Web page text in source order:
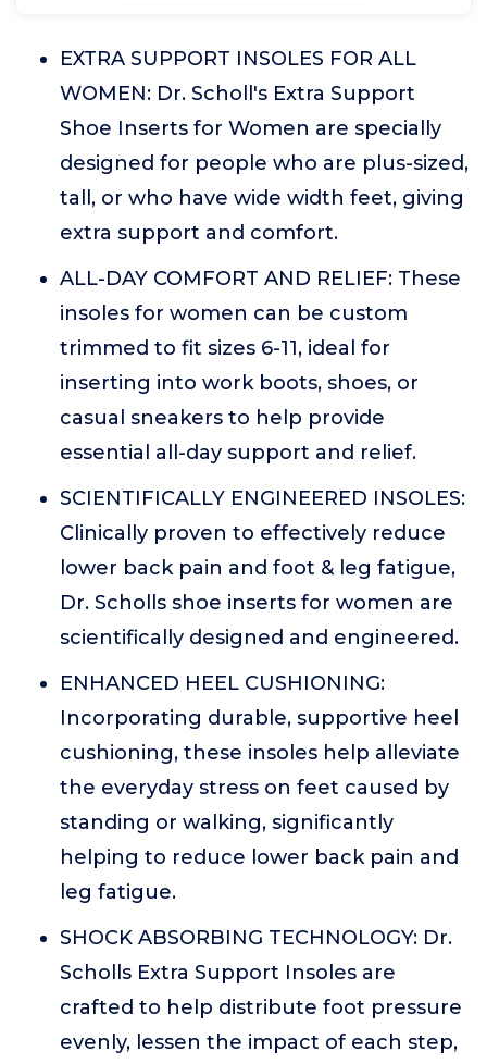
EXTRA SUPPORT INSOLES FOR ALL
WOMEN: Dr. Scholl's Extra Support
Shoe Inserts for Women are specially
designed for people who are plus-sized,
tall, or who have wide width feet, giving
extra support and comfort.
ALL-DAY COMFORT AND RELIEF: These
insoles for women can be custom
trimmed to fit sizes 6-11, ideal for
inserting into work boots, shoes, or
casual sneakers to help provide
essential all-day support and relief.
SCIENTIFICALLY ENGINEERED INSOLES:
Clinically proven to effectively reduce
lower back pain and foot & leg fatigue,
Dr. Scholls shoe inserts for women are
scientifically designed and engineered.
ENHANCED HEEL CUSHIONING:
Incorporating durable, supportive heel
cushioning, these insoles help alleviate
the everyday stress on feet caused by
standing or walking, significantly
helping to reduce lower back pain and
leg fatigue.
SHOCK ABSORBING TECHNOLOGY: Dr.
Scholls Extra Support Insoles are
crafted to help distribute foot pressure
evenly, lessen the impact of each step,